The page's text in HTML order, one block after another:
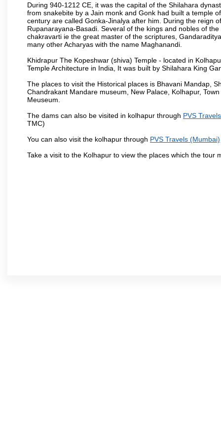
During 940-1212 CE, it was the capital of the Shilahara
from snakebite by a Jain monk and Gonk had built a temple
century are called Gonka-Jinalya after him. During the reign
Rupanarayana-Basadi. Several of the kings and nobles of
chakravarti ie the great master of the scriptures,
many other Acharyas with the name Maghanandi.
Khidrapur The Kopeshwar (shiva) Temple - located in
Temple Architecture in India, It was built by Shilahara King
The places to visit the Historical places is Bhavani Mandap,
Chandrakant Mandare museum, New Palace, Kolhapur,
Meuseum.
The dams can also be visited in kolhapur through PVS
TMC)
You can also visit the kolhapur through PVS Travels (Mumbai)
Take a visit to the Kolhapur to view the places which the tour